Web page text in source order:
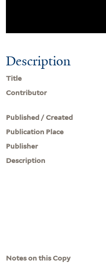
Description
Title
Contributor
Published / Created
Publication Place
Publisher
Description
Notes on this Copy